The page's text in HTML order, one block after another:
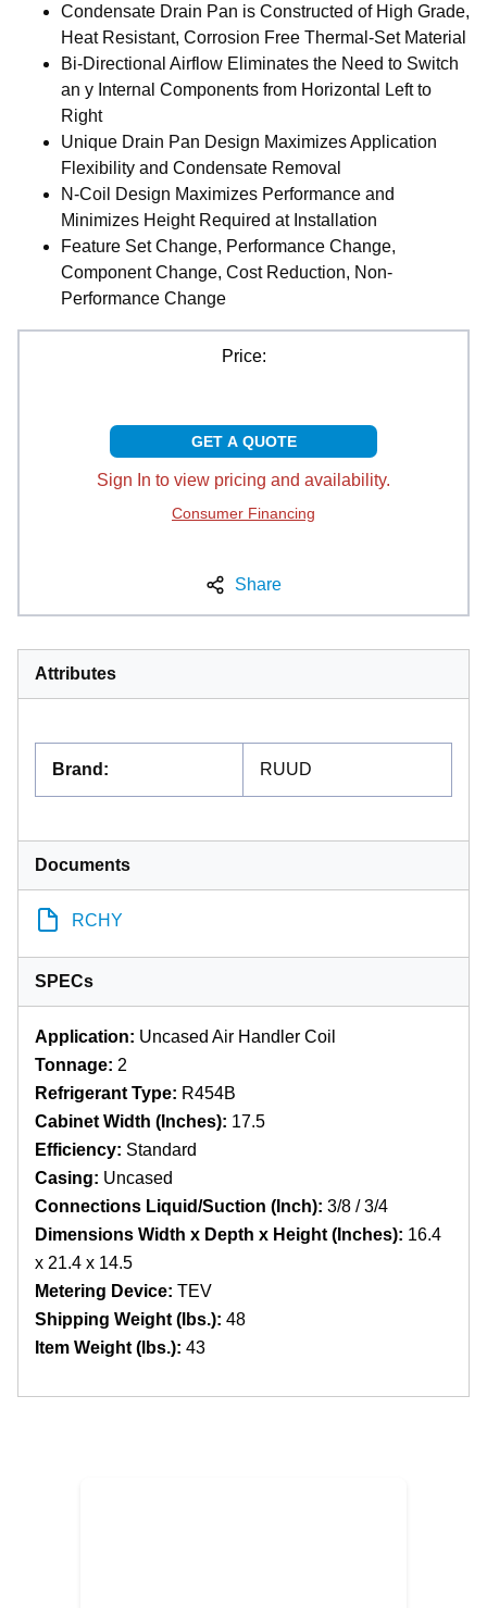
Condensate Drain Pan is Constructed of High Grade,
Heat Resistant, Corrosion Free Thermal-Set Material
Bi-Directional Airflow Eliminates the Need to Switch
an y Internal Components from Horizontal Left to
Right
Unique Drain Pan Design Maximizes Application
Flexibility and Condensate Removal
N-Coil Design Maximizes Performance and
Minimizes Height Required at Installation
Feature Set Change, Performance Change,
Component Change, Cost Reduction, Non-
Performance Change
Price:
GET A QUOTE
Sign In to view pricing and availability.
Consumer Financing
Share
Attributes
Brand : RUUD
Documents
RCHY
SPECs
Application: Uncased Air Handler Coil
Tonnage: 2
Refrigerant Type: R454B
Cabinet Width (Inches): 17.5
Efficiency: Standard
Casing: Uncased
Connections Liquid/Suction (Inch): 3/8 / 3/4
Dimensions Width x Depth x Height (Inches): 16.4
x 21.4 x 14.5
Metering Device: TEV
Shipping Weight (lbs.): 48
Item Weight (lbs.): 43